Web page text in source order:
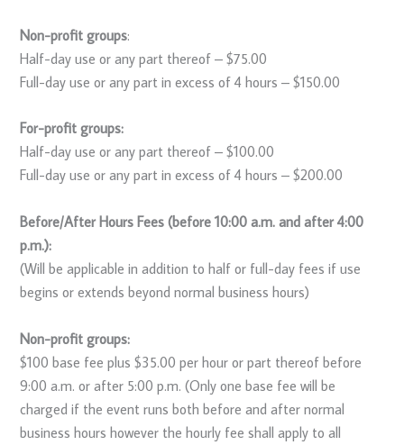
Non-profit groups:
Half-day use or any part thereof – $75.00
Full-day use or any part in excess of 4 hours – $150.00
For-profit groups:
Half-day use or any part thereof – $100.00
Full-day use or any part in excess of 4 hours – $200.00
Before/After Hours Fees (before 10:00 a.m. and after 4:00
p.m.):
(Will be applicable in addition to half or full-day fees if use
begins or extends beyond normal business hours)
Non-profit groups:
$100 base fee plus $35.00 per hour or part thereof before
9:00 a.m. or after 5:00 p.m. (Only one base fee will be
charged if the event runs both before and after normal
business hours however the hourly fee shall apply to all